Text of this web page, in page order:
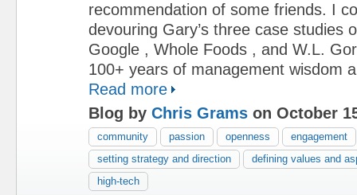
recommendation of some friends. I
devouring Gary’s three case studies
Google , Whole Foods , and W.L.
100+ years of management wisdom
Read more
Blog by Chris Grams on October
community passion openness
engagement
setting strategy and direction
defining values and
high-tech